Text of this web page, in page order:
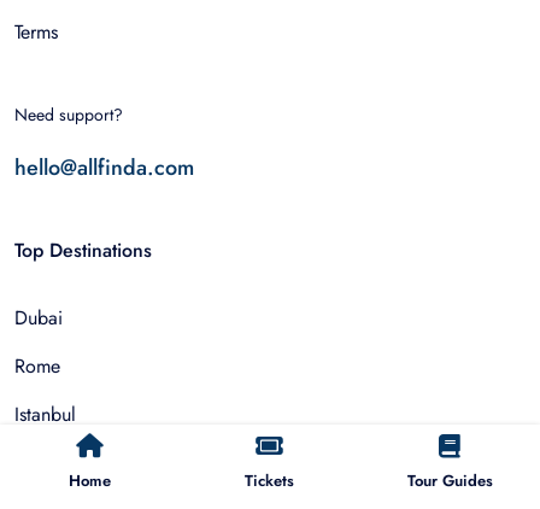
Home Tickets Tour Guides
Terms
Need support?
hello@allfinda.com
Top Destinations
Dubai
Rome
Istanbul